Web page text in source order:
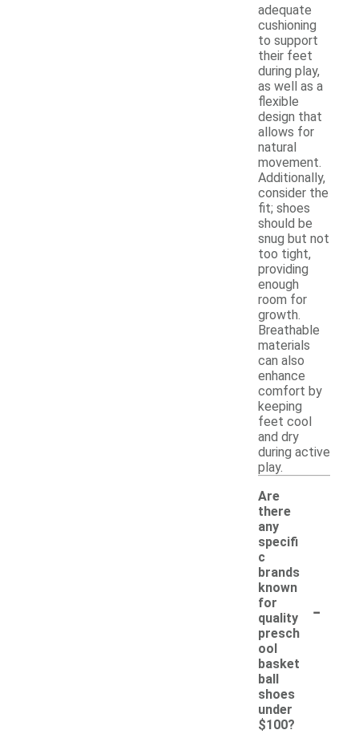
adequate
cushioning
to support
their feet
during play,
as well as a
flexible
design that
allows for
natural
movement.
Additionally,
consider the
fit; shoes
should be
snug but not
too tight,
providing
enough
room for
growth.
Breathable
materials
can also
enhance
comfort by
keeping
feet cool
and dry
during active
play.
Are
there
any
specifi
c
brands
known
for
quality
presch
ool
basket
ball
shoes
under
$100?
-